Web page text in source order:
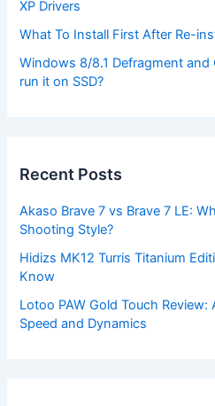
XP Drivers
What To Install First After Re-
Windows 8/8.1 Defragment and
run it on SSD?
Recent Posts
Akaso Brave 7 vs Brave 7 LE:
Shooting Style?
Hidizs MK12 Turris Titanium
Know
Lotoo PAW Gold Touch Review:
Speed and Dynamics